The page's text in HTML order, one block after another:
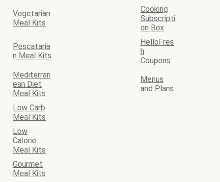
Vegetarian
Meal Kits
Cooking
Subscripti
on Box
Pescataria
n Meal Kits
HelloFres
h
Coupons
Mediterran
ean Diet
Meal Kits
Menus
and Plans
Low Carb
Meal Kits
Low
Calorie
Meal Kits
Gourmet
Meal Kits